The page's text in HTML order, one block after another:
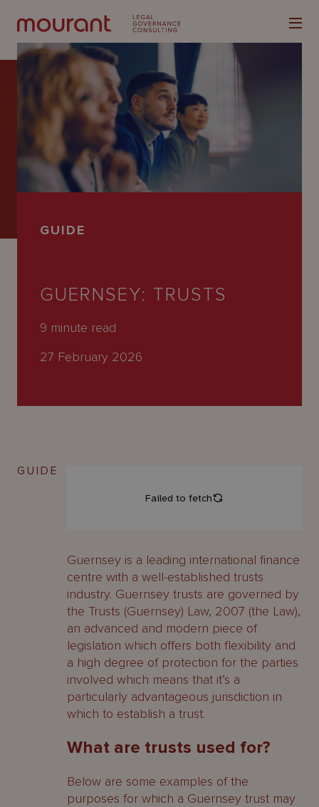
Latest
Careers
GUIDE
GUERNSEY: TRUSTS
9 minute read
27 February 2026
GUIDE
Guernsey is a leading international finance
centre with a well-established trusts
industry. Guernsey trusts are governed by
the Trusts (Guernsey) Law, 2007 (the Law),
an advanced and modern piece of
legislation which offers both flexibility and
a high degree of protection for the parties
involved which means that it’s a
particularly advantageous jurisdiction in
which to establish a trust.
What are trusts used for?
Below are some examples of the
purposes for which a Guernsey trust may